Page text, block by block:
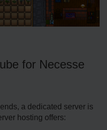
for Necesse
a dedicated server is
hosting offers: